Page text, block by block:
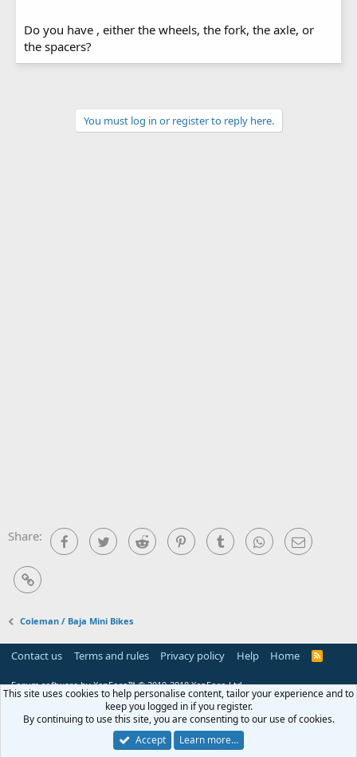
Do you have , either the wheels, the fork, the axle, or
the spacers?
You must log in or register to reply here.
Share: FacebookTwitter Reddit PinterestTumblr WhatsAppEmail
Link
Coleman / Baja Mini Bikes
Contact us Terms and rules Privacy policy Help Home
R
S
Forum software by XenForo™© 2010-2018 XenForo Ltd.
This site uses cookies to help personalise content, tailor your experience and to
keep you logged in if you register.
By continuing to use this site, you are consenting to our use of cookies.
Accept
Learn more…